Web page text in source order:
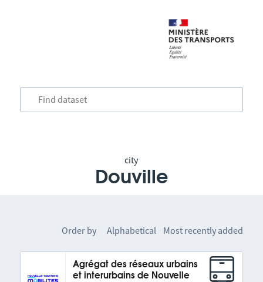
city
Douville
Order by Alphabetical Most recently added
Agrégat des réseaux urbains
et interurbains de Nouvelle